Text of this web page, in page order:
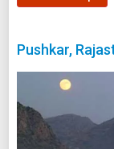
Pushkar,